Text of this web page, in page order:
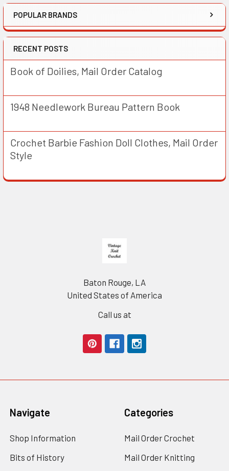
POPULAR BRANDS
RECENT POSTS
Book of Doilies, Mail Order Catalog
1948 Needlework Bureau Pattern Book
Crochet Barbie Fashion Doll Clothes, Mail Order
Style
Baton Rouge, LA
United States of America
Call us at
Navigate
Shop Information
Bits of History
Categories
Mail Order Crochet
Mail Order Knitting